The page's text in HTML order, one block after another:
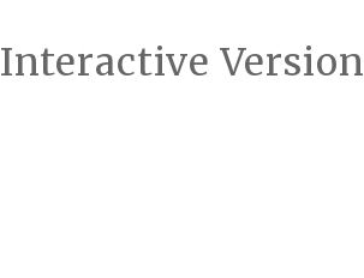
Interactive Version